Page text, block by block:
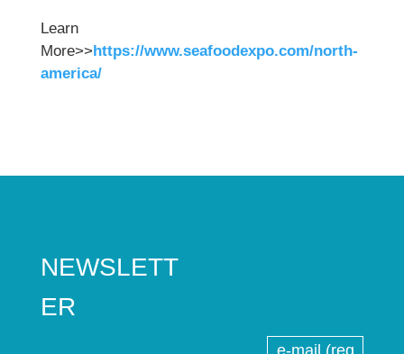
Learn
More>>https://www.seafoodexpo.com/north-
america/
NEWSLETT
ER